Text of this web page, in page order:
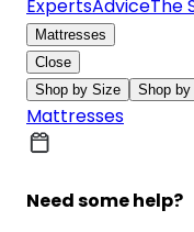
ExpertsAdviceThe
Mattresses
Close
Shop by Size
Shop by
Mattresses
Need some help?